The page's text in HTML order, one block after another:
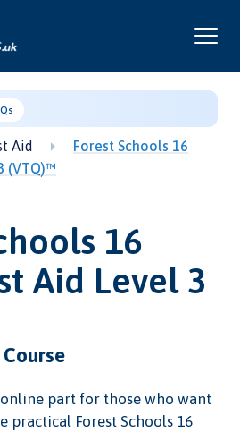
Aid
Forest Schools 16
(VTQ)™
16
Aid Level 3
part for those who want
practical Forest Schools 16